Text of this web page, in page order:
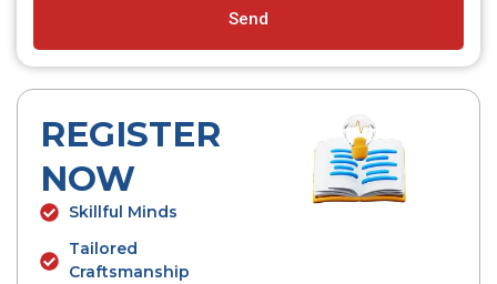
Send
REGISTER
NOW
Skillful Minds
Tailored
Craftsmanship